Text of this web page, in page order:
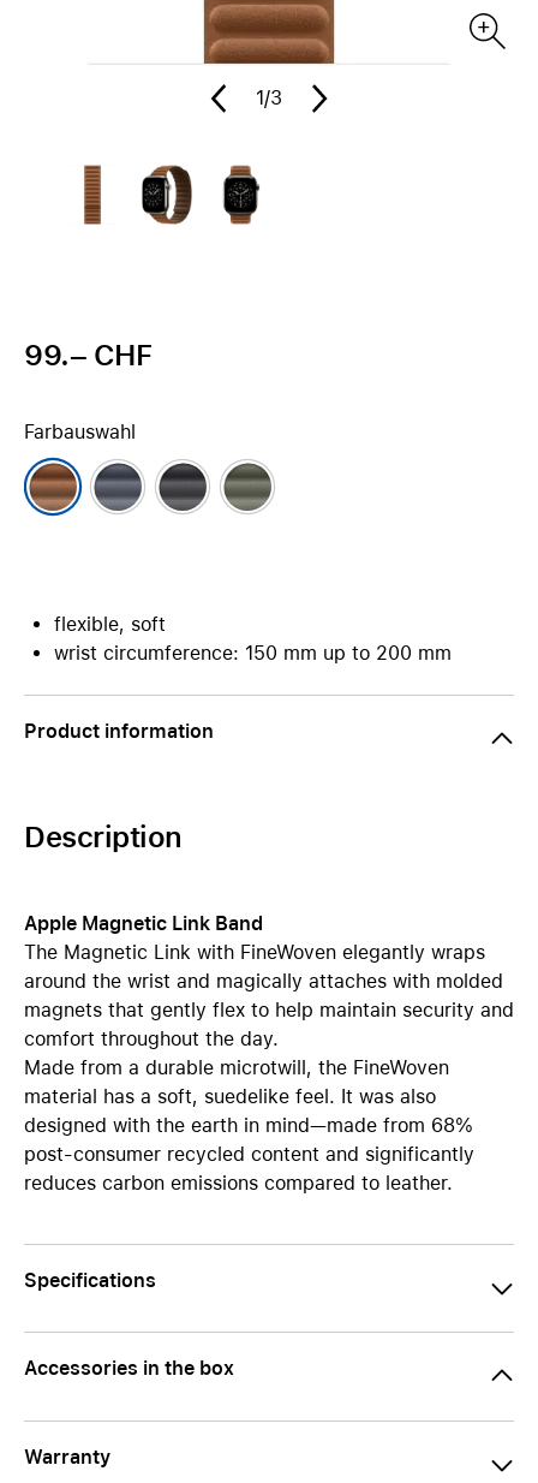
1/3
99.– CHF
Farbauswahl
flexible, soft
wrist circumference: 150 mm up to 200 mm
Product information
Description
Apple Magnetic Link Band
The Magnetic Link with FineWoven elegantly wraps
around the wrist and magically attaches with molded
magnets that gently flex to help maintain security and
comfort throughout the day.
Made from a durable microtwill, the FineWoven
material has a soft, suedelike feel. It was also
designed with the earth in mind—made from 68%
post-consumer recycled content and significantly
reduces carbon emissions compared to leather.
Specifications
Accessories in the box
Warranty